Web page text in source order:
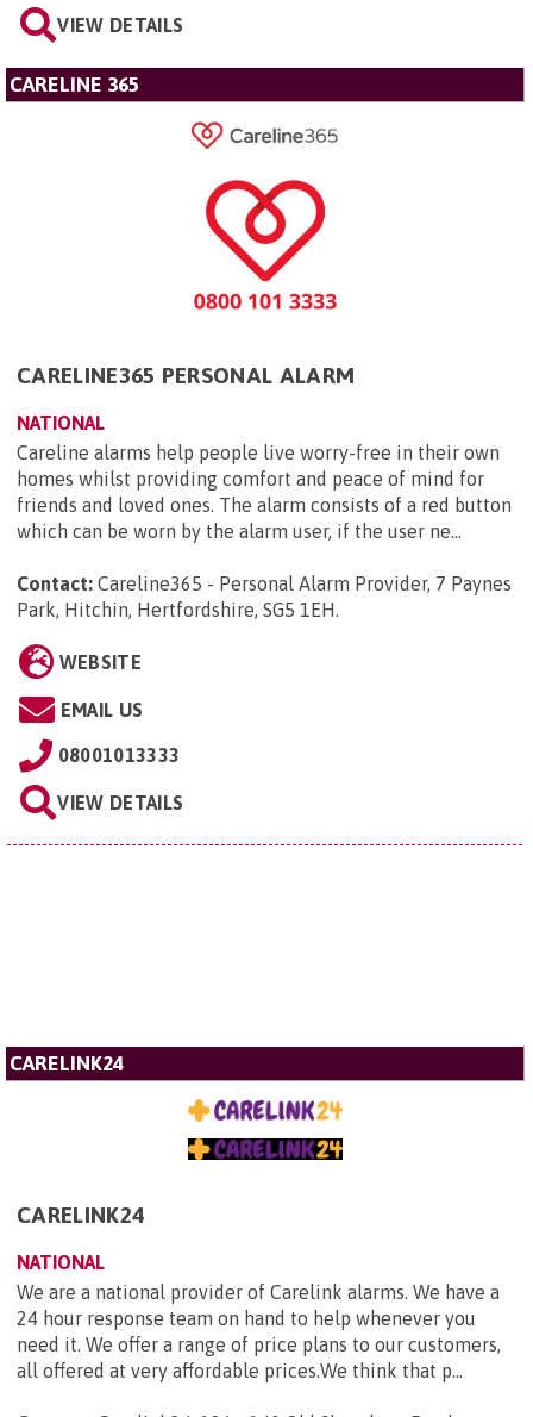
VIEW DETAILS
CARELINE 365
CARELINE365 PERSONAL ALARM
NATIONAL
Careline alarms help people live worry-free in their own
homes whilst providing comfort and peace of mind for
friends and loved ones. The alarm consists of a red button
which can be worn by the alarm user, if the user ne...
Contact: Careline365 - Personal Alarm Provider, 7 Paynes
Park, Hitchin, Hertfordshire, SG5 1EH.
WEBSITE
EMAIL US
08001013333
VIEW DETAILS
CARELINK24
CARELINK24
NATIONAL
We are a national provider of Carelink alarms. We have a
24 hour response team on hand to help whenever you
need it. We offer a range of price plans to our customers,
all offered at very affordable prices.We think that p...